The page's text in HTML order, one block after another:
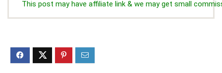
This post may have affiliate link & we may get small